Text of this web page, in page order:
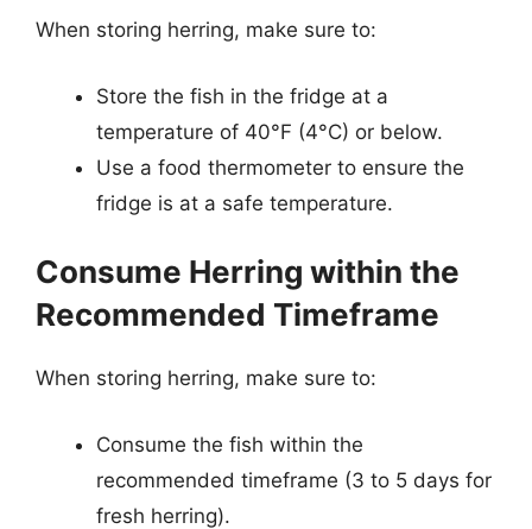
When storing herring, make sure to:
Store the fish in the fridge at a
temperature of 40°F (4°C) or below.
Use a food thermometer to ensure the
fridge is at a safe temperature.
Consume Herring within the
Recommended Timeframe
When storing herring, make sure to:
Consume the fish within the
recommended timeframe (3 to 5 days for
fresh herring).